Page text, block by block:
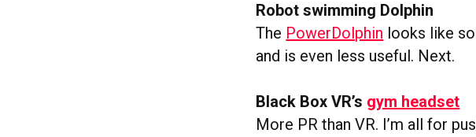
Robot swimming Dolphin
The PowerDolphin looks like
and is even less useful. Next.
Black Box VR’s gym headset
More PR than VR. I’m all for